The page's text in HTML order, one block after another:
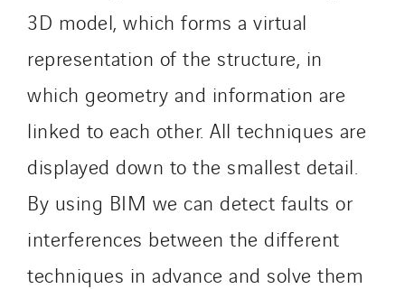
3D model, which forms a virtual
representation of the structure, in
which geometry and information are
linked to each other. All techniques are
displayed down to the smallest detail.
By using BIM we can detect faults or
interferences between the different
techniques in advance and solve them